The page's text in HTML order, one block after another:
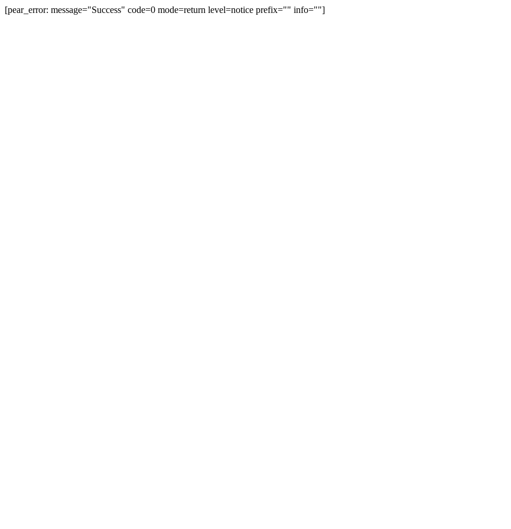
[pear_error: message="Success" code=0 mode=return level=notice prefix="" info=""]